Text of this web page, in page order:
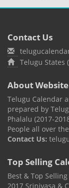
Contact Us
Telugu States
About Website
Telugu Calendar
prepared by
Phalalu (2017-
People all over
Contact Us:
Top Selling
Best & Top
2017 Srinivasa &